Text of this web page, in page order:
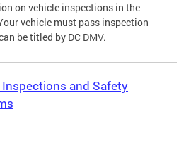
on vehicle inspections in the
vehicle must pass inspection
be titled by DC DMV.
and Safety